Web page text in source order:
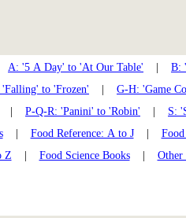
A: '5 A Day' to 'At Our Table'
B:
'Falling' to 'Frozen'
G-H: 'Game
P-Q-R: 'Panini' to 'Robin'
S:
| Food Reference: A to J|
Z
Food Science Books| Other